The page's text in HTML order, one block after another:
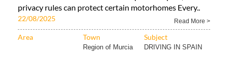
privacy rules can protect certain motorhomes Every..
22/08/2025 Read More >
Area Town Subject
Region of Murcia DRIVING IN SPAIN